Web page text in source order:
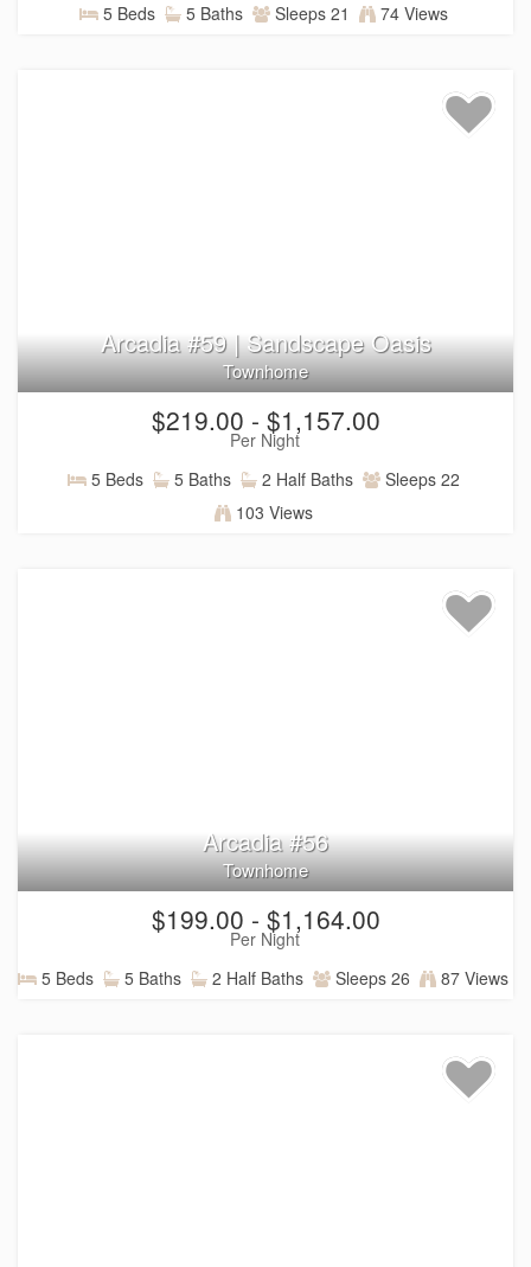
5 Beds
5 Baths Sleeps 21 74 Views
Arcadia #59 | Sandscape Oasis
Townhome
$219.00 - $1,157.00
Per Night
5 Beds
5 Baths 2 Half Baths
Sleeps 22
103 Views
Arcadia #56
Townhome
$199.00 - $1,164.00
Per Night
5 Beds
5 Baths 2 Half Baths Sleeps 26 87 Views